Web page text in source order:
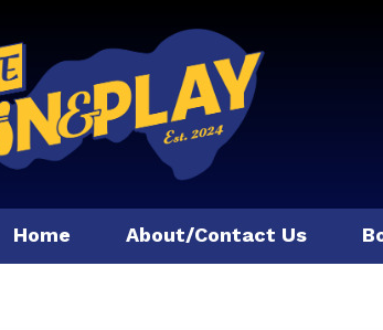
Home About/Contact Us